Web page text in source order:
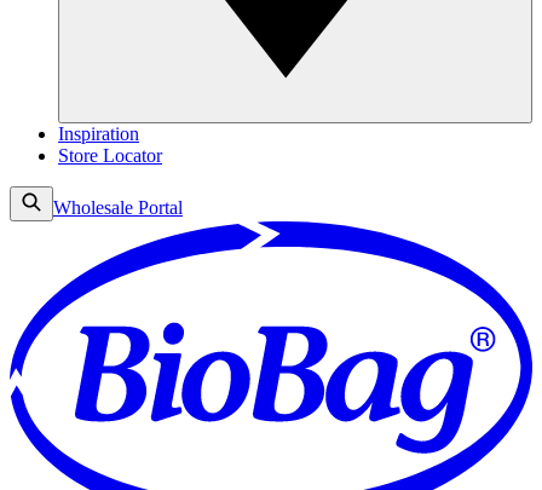
Inspiration
Store Locator
Wholesale Portal